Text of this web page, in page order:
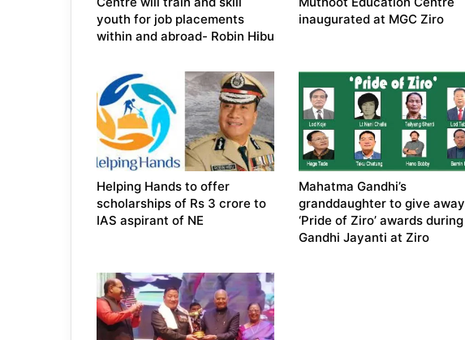
youth for job placements
within and abroad- Robin Hibu
inaugurated at MGC Ziro
Helping Hands to offer
scholarships of Rs 3 crore to
IAS aspirant of NE
Mahatma Gandhi’s
granddaughter to give away
‘Pride of Ziro’ awards during
Gandhi Jayanti at Ziro